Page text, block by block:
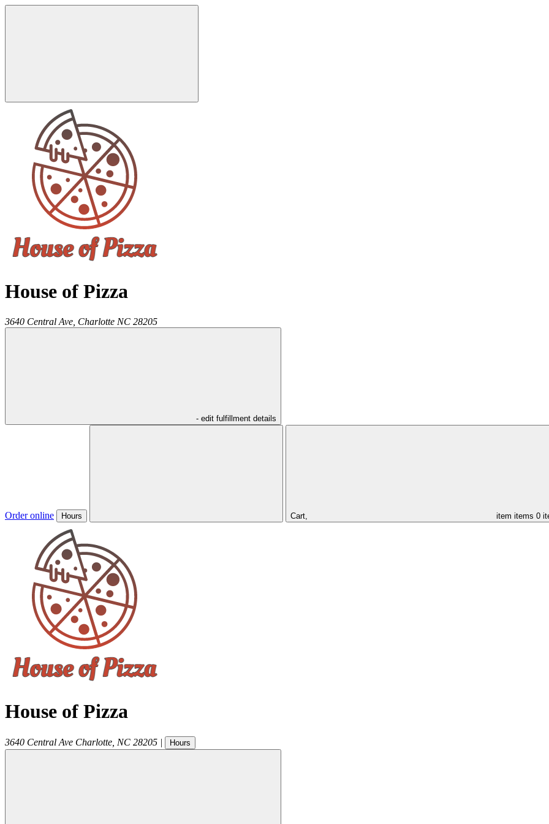
House of Pizza
3640 Central Ave, Charlotte NC 28205
- edit fulfillment details
Order online Hours Cart, item items 0
House of Pizza
3640 Central Ave Charlotte NC 28205 | Hours